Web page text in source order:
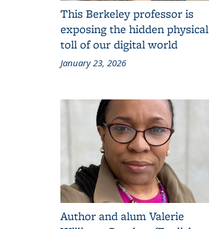
This Berkeley professor is
exposing the hidden physical
toll of our digital world
January 23, 2026
Author and alum Valerie